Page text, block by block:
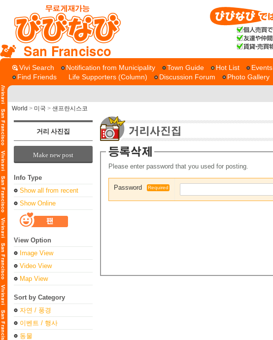
San Francisco
Vivi Search Notification from Municipality Town Guide Hot List Events
Find Friends
Life Supporters (Column) Discussion Forum Photo Gallery
World > 미국 > 샌프란시스코
거리 사진집
Make new post
Info Type
Show all from recent
Show Online
View Option
Image View
Video View
Map View
Sort by Category
자연 / 풍경
이벤트 / 행사
동물
Please enter password that you used for posting.
Password Required